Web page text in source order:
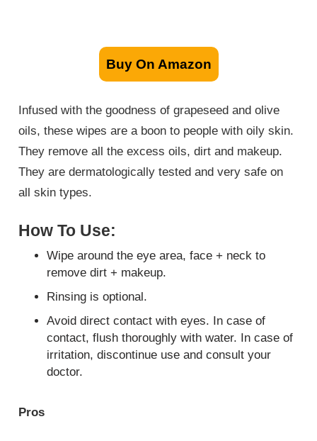
Buy On Amazon
Infused with the goodness of grapeseed and olive
oils, these wipes are a boon to people with oily skin.
They remove all the excess oils, dirt and makeup.
They are dermatologically tested and very safe on
all skin types.
How To Use:
Wipe around the eye area, face + neck to
remove dirt + makeup.
Rinsing is optional.
Avoid direct contact with eyes. In case of
contact, flush thoroughly with water. In case of
irritation, discontinue use and consult your
doctor.
Pros